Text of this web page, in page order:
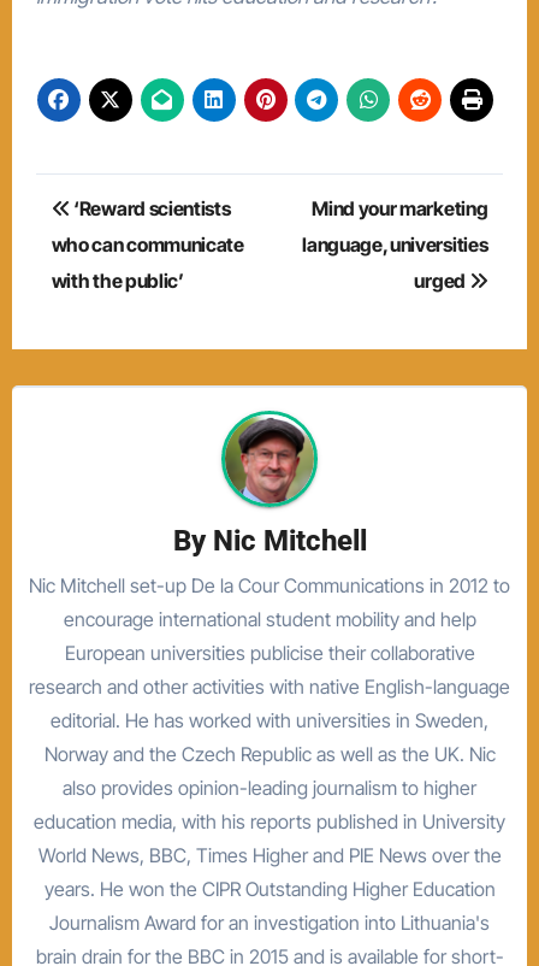
Post
navigation
‘Reward scientists
who can communicate
with the public’
Mind your marketing
language, universities
urged
By Nic Mitchell
Nic Mitchell set-up De la Cour Communications in 2012 to
encourage international student mobility and help
European universities publicise their collaborative
research and other activities with native English-language
editorial. He has worked with universities in Sweden,
Norway and the Czech Republic as well as the UK. Nic
also provides opinion-leading journalism to higher
education media, with his reports published in University
World News, BBC, Times Higher and PIE News over the
years. He won the CIPR Outstanding Higher Education
Journalism Award for an investigation into Lithuania's
brain drain for the BBC in 2015 and is available for short-